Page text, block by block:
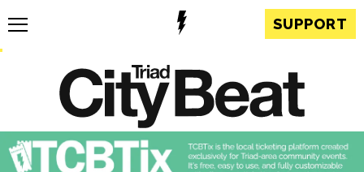
SUPPORT